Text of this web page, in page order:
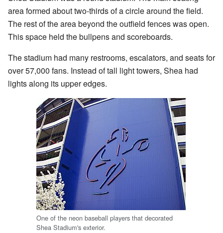
area formed about two-thirds of a circle around the field.
The rest of the area beyond the outfield fences was open.
This space held the bullpens and scoreboards.
The stadium had many restrooms, escalators, and seats for
over 57,000 fans. Instead of tall light towers, Shea had
lights along its upper edges.
One of the neon baseball players that decorated
Shea Stadium's exterior.